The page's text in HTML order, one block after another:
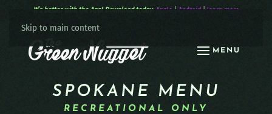
Skip to main content
MENU
It’s better with the App! Download today: Apple | Android| learn more
SPOKANE MENU
RECREATIONAL ONLY